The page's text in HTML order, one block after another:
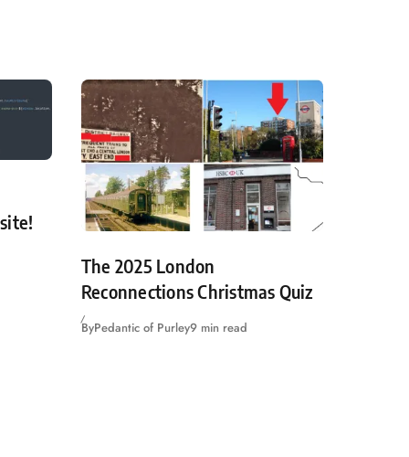
The 2025 London
Reconnections Christmas Quiz
ByPedantic of Purley9 min read